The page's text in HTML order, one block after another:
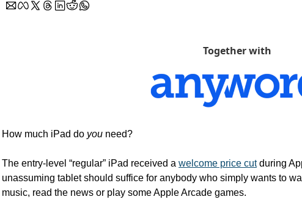
Together with
How much iPad do you need?
The entry-level “regular” iPad received a welcome price cut during
unassuming tablet should suffice for anybody who simply wants to
music, read the news or play some Apple Arcade games.